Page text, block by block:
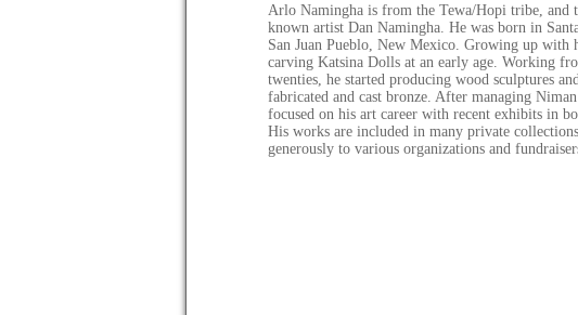
Arlo Namingha is from the Tewa/Hopi tribe, and
known artist Dan Namingha. He was born in
San Juan Pueblo, New Mexico. Growing up with
carving Katsina Dolls at an early age. Working
twenties, he started producing wood sculptures
fabricated and cast bronze. After managing
focused on his art career with recent exhibits in
His works are included in many private
generously to various organizations and